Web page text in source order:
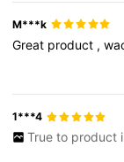
M***k
Great product ,
1***4
True to product